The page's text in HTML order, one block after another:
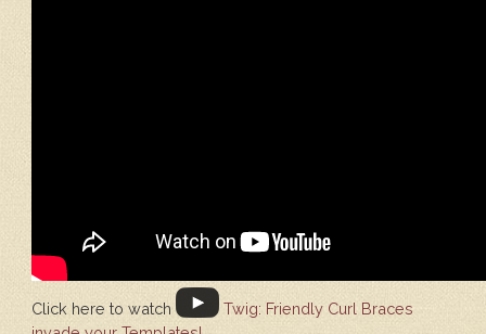
Click here to watch
Twig: Friendly Curl Braces